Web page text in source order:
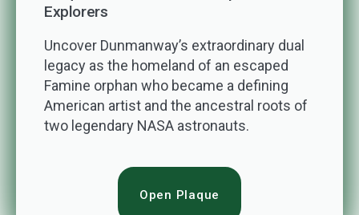
Explorers
Uncover Dunmanway’s extraordinary dual
legacy as the homeland of an escaped
Famine orphan who became a defining
American artist and the ancestral roots of
two legendary NASA astronauts.
Open Plaque